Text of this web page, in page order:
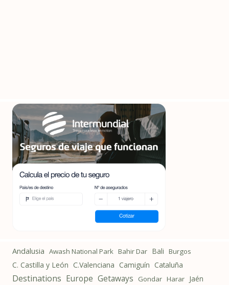
Andalusia Awash National Park Bahir Dar Bali Burgos
C. Castilla y León C.Valenciana Camiguín Cataluña
Destinations Europe Getaways Gondar Harar Jaén